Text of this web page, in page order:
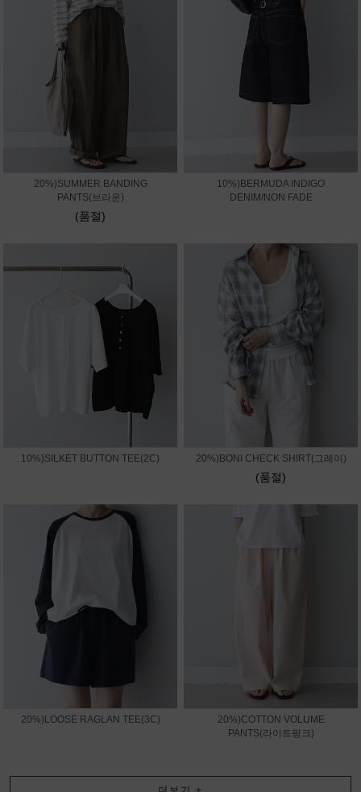
20%)SUMMER BANDING
PANTS(브라운)
(품절)
10%)BERMUDA INDIGO
DENIM/NON FADE
10%)SILKET BUTTON TEE(2C) 20%)BONI CHECK SHIRT(그레이)
(품절)
20%)LOOSE RAGLAN TEE(3C)
20%)COTTON VOLUME
PANTS(라이트핑크)